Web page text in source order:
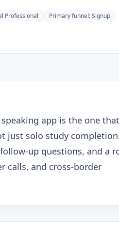
Professional Primary funnel:Signup
app is the one
just solo study
up questions, and a
calls, and cross-border